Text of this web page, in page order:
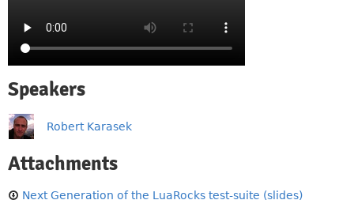
Speakers
Robert Karasek
Attachments
Next Generation of the LuaRocks test-suite (slides)